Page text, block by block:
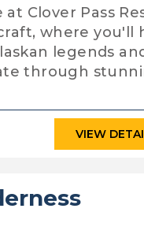
Clover Pass
where you'll
legends
through
VIEW